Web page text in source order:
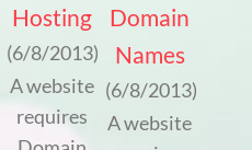
Hosting
(6/8/2013)
A website
requires
Domain
Names
(6/8/2013)
A website